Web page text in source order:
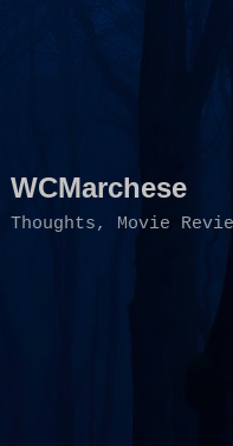
WCMarchese
Thoughts, Movie